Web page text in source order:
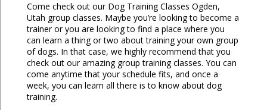
Come check out our Dog Training Classes Ogden,
Utah group classes. Maybe you’re looking to become a
trainer or you are looking to find a place where you
can learn a thing or two about training your own group
of dogs. In that case, we highly recommend that you
check out our amazing group training classes. You can
come anytime that your schedule fits, and once a
week, you can learn all there is to know about dog
training.